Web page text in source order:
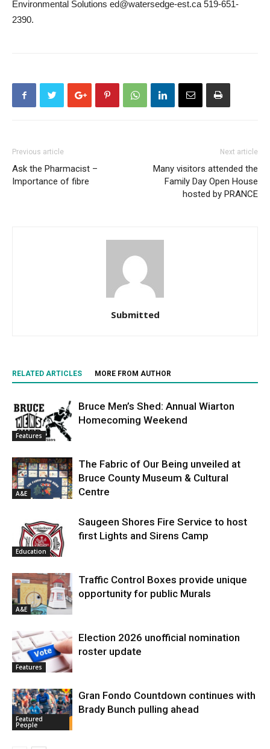
Environmental Solutions ed@watersedge-est.ca 519-651-
2390.
Previous article
Ask the Pharmacist –
Importance of fibre
Next article
Many visitors attended the
Family Day Open House
hosted by PRANCE
Submitted
RELATED ARTICLES MORE FROM AUTHOR
Features
Bruce Men’s Shed: Annual Wiarton
Homecoming Weekend
A&E
The Fabric of Our Being unveiled at
Bruce County Museum & Cultural
Centre
Education
Saugeen Shores Fire Service to host
first Lights and Sirens Camp
A&E
Traffic Control Boxes provide unique
opportunity for public Murals
Features
Election 2026 unofficial nomination
roster update
Featured
People
Gran Fondo Countdown continues with
Brady Bunch pulling ahead